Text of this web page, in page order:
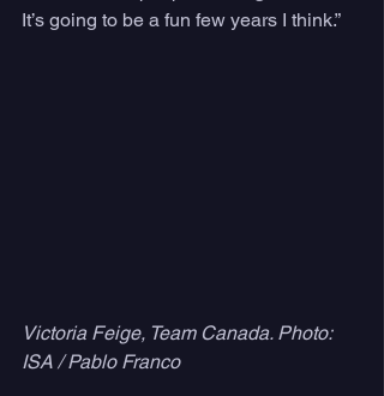
It’s going to be a fun few years I think.”
Victoria Feige, Team Canada. Photo:
ISA / Pablo Franco